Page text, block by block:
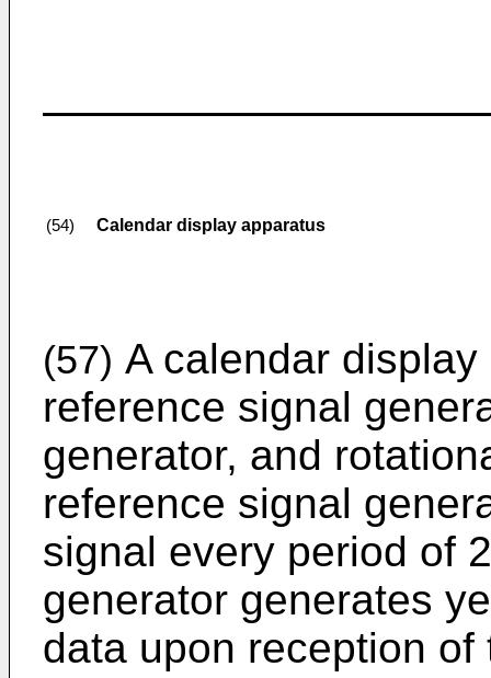
(54) Calendar display apparatus
(57) A calendar
reference signal
generator, and
reference signal
signal every period of
generator generates
data upon reception